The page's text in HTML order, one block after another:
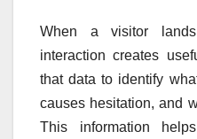
When a visitor
interaction creates
that data to identify
causes hesitation, and
This information